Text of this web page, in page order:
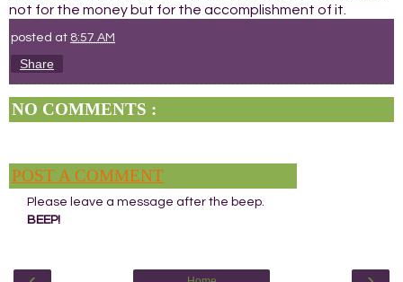
not for the money but for the accomplishment of it.
posted at 8:57 AM
Share
NO COMMENTS :
POST A COMMENT
Please leave a message after the beep.
BEEP!